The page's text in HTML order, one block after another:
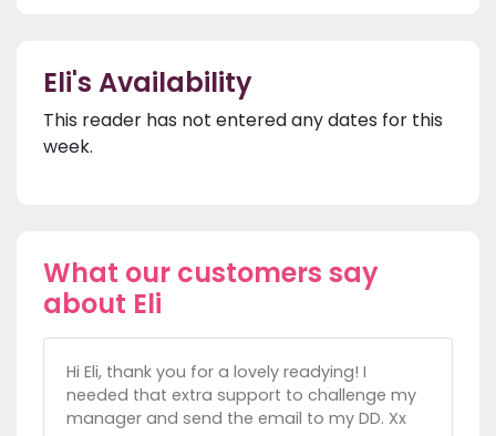
Eli's Availability
This reader has not entered any dates for this
week.
What our customers say
about Eli
Hi Eli, thank you for a lovely readying! I
needed that extra support to challenge my
manager and send the email to my DD. Xx